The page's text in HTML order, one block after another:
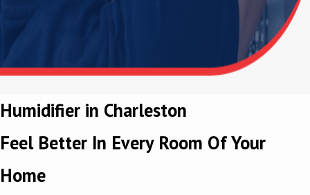
Humidifier in Charleston
Feel Better In Every Room Of Your
Home